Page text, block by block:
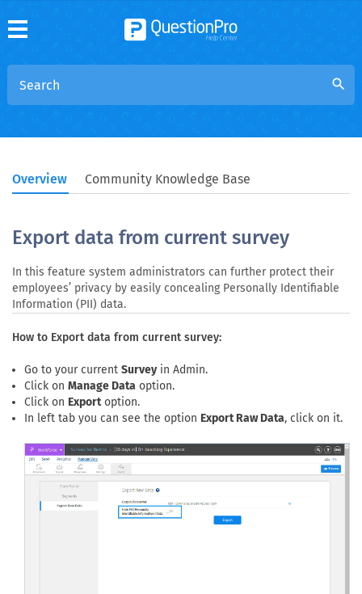
search
Overview Community Knowledge Base
Export data from current survey
In this feature system administrators can further protect their
employees’ privacy by easily concealing Personally Identifiable
Information (PII) data.
How to Export data from current survey:
Go to your current Surveyin Admin.
Click on Manage Data option.
Click on Exportoption.
In left tab you can see the option Export Raw Data, click on it.